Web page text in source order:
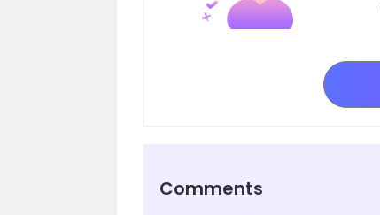
Comments